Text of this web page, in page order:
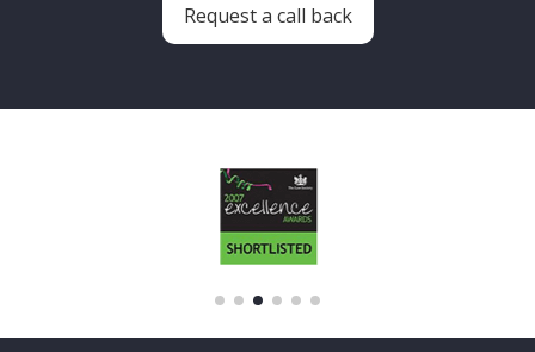
Request a call back